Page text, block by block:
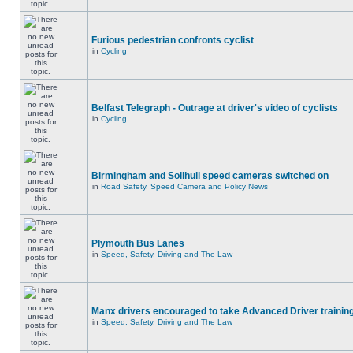
Furious pedestrian confronts cyclist
in Cycling
Belfast Telegraph - Outrage at driver's video of cyclists
in Cycling
Birmingham and Solihull speed cameras switched on
in Road Safety, Speed Camera and Policy News
Plymouth Bus Lanes
in Speed, Safety, Driving and The Law
Manx drivers encouraged to take Advanced Driver
in Speed, Safety, Driving and The Law